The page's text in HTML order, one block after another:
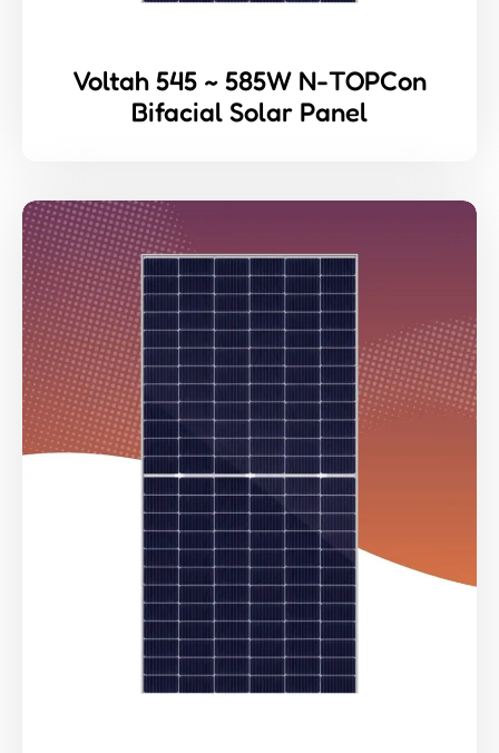
Voltah 545 ~ 585W N-TOPCon
Bifacial Solar Panel